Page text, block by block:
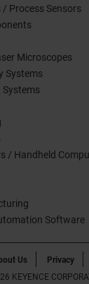
Process Sensors
Microscopes
Systems
Systems
/ Handheld
Software
Us Privacy
KEYENCE